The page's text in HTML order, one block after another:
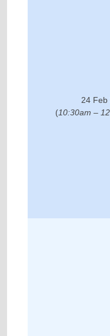
24 Feb
(10:30am –